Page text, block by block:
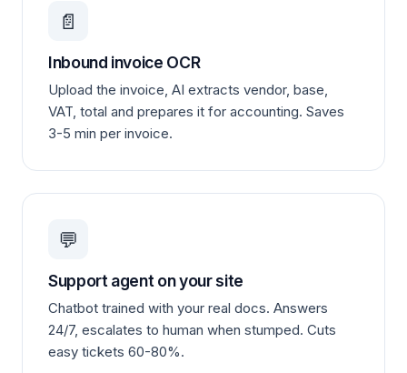
📄
Inbound invoice OCR
Upload the invoice, AI extracts vendor, base,
VAT, total and prepares it for accounting. Saves
3-5 min per invoice.
💬
Support agent on your site
Chatbot trained with your real docs. Answers
24/7, escalates to human when stumped. Cuts
easy tickets 60-80%.